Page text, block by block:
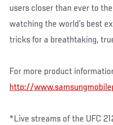
users closer than ever to
watching the world’s best
tricks for a breathtaking,
For more product
http://
*Live streams of the UFC